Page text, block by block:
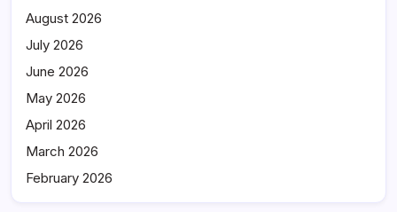
August 2026
July 2026
June 2026
May 2026
April 2026
March 2026
February 2026